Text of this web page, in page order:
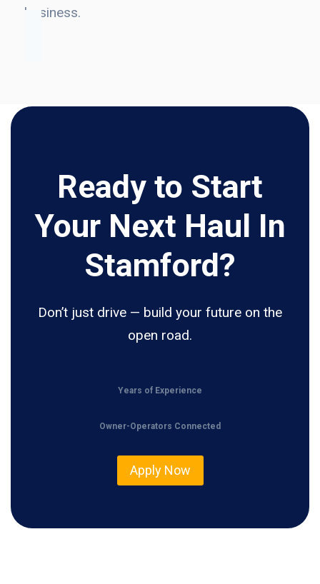
business.
Ready to Start
Your Next Haul In
Stamford?
Don’t just drive — build your future on the
open road.
Years of Experience
Owner-Operators Connected
Apply Now